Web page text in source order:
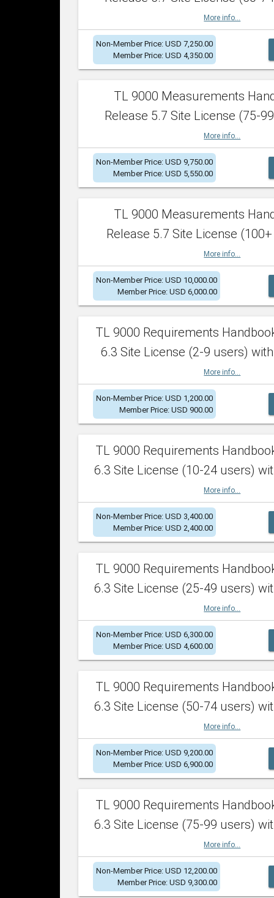
More info...
Non-Member Price: USD 7,250.00
Member Price: USD 4,350.00
TL 9000 Measurements
Release 5.7 Site License (75-
More info...
Non-Member Price: USD 9,750.00
Member Price: USD 5,550.00
TL 9000 Measurements
Release 5.7 Site License
More info...
Non-Member Price: USD 10,000.00
Member Price: USD 6,000.00
TL 9000 Requirements
6.3 Site License (2-9 users)
More info...
Non-Member Price: USD 1,200.00
Member Price: USD 900.00
TL 9000 Requirements
6.3 Site License (10-24 users)
More info...
Non-Member Price: USD 3,400.00
Member Price: USD 2,400.00
TL 9000 Requirements
6.3 Site License (25-49 users)
More info...
Non-Member Price: USD 6,300.00
Member Price: USD 4,600.00
TL 9000 Requirements
6.3 Site License (50-74 users)
More info...
Non-Member Price: USD 9,200.00
Member Price: USD 6,900.00
TL 9000 Requirements
6.3 Site License (75-99 users)
More info...
Non-Member Price: USD 12,200.00
Member Price: USD 9,300.00